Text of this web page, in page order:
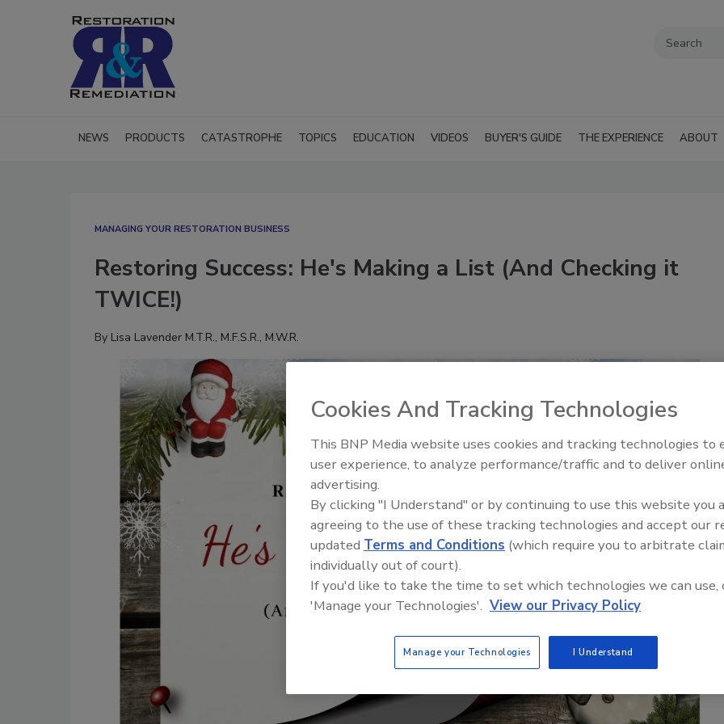
NEWS PRODUCTS CATASTROPHE TOPICS EDUCATION VIDEOS BUYER'S GUIDE THE EXPERIENCE ABOUT
MANAGING YOUR RESTORATION BUSINESS
Restoring Success: He's Making a List (And Checking it
TWICE!)
By Lisa Lavender M.T.R., M.F.S.R., M.W.R.
Trade Talks: Inspection,
Cookies And Tracking Technologies
This BNP Media website uses cookies and tracking technologies to
user experience, to analyze performance/traffic and to deliver
advertising.
By clicking "I Understand" or by continuing to use this website you
agreeing to the use of these tracking technologies and accept our
updated Terms and Conditions (which require you to arbitrate
individually out of court).
If you'd like to take the time to set which technologies we can use,
'Manage your Technologies'. View our Privacy Policy
Manage your Technologies I Understand